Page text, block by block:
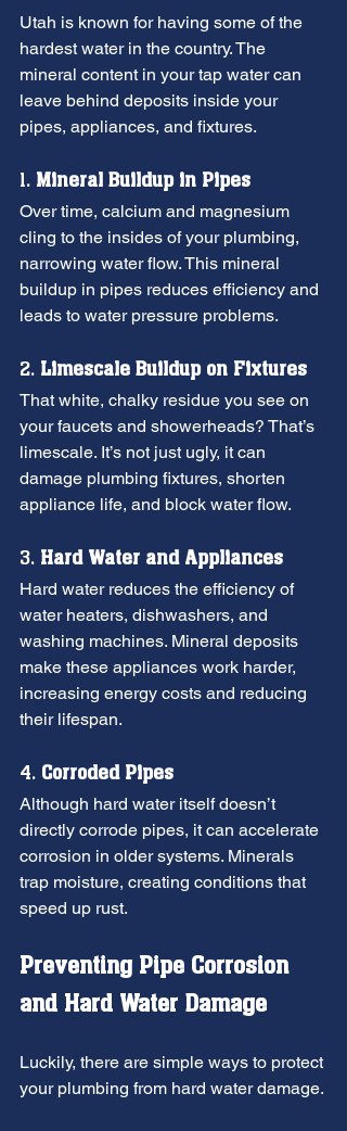
Utah is known for having some of the
hardest water in the country. The
mineral content in your tap water can
leave behind deposits inside your
pipes, appliances, and fixtures.
1. Mineral Buildup in Pipes
Over time, calcium and magnesium
cling to the insides of your plumbing,
narrowing water flow. This mineral
buildup in pipes reduces efficiency and
leads to water pressure problems.
2. Limescale Buildup on Fixtures
That white, chalky residue you see on
your faucets and showerheads? That’s
limescale. It’s not just ugly, it can
damage plumbing fixtures, shorten
appliance life, and block water flow.
3. Hard Water and Appliances
Hard water reduces the efficiency of
water heaters, dishwashers, and
washing machines. Mineral deposits
make these appliances work harder,
increasing energy costs and reducing
their lifespan.
4. Corroded Pipes
Although hard water itself doesn’t
directly corrode pipes, it can accelerate
corrosion in older systems. Minerals
trap moisture, creating conditions that
speed up rust.
Preventing Pipe Corrosion
and Hard Water Damage
Luckily, there are simple ways to protect
your plumbing from hard water damage.